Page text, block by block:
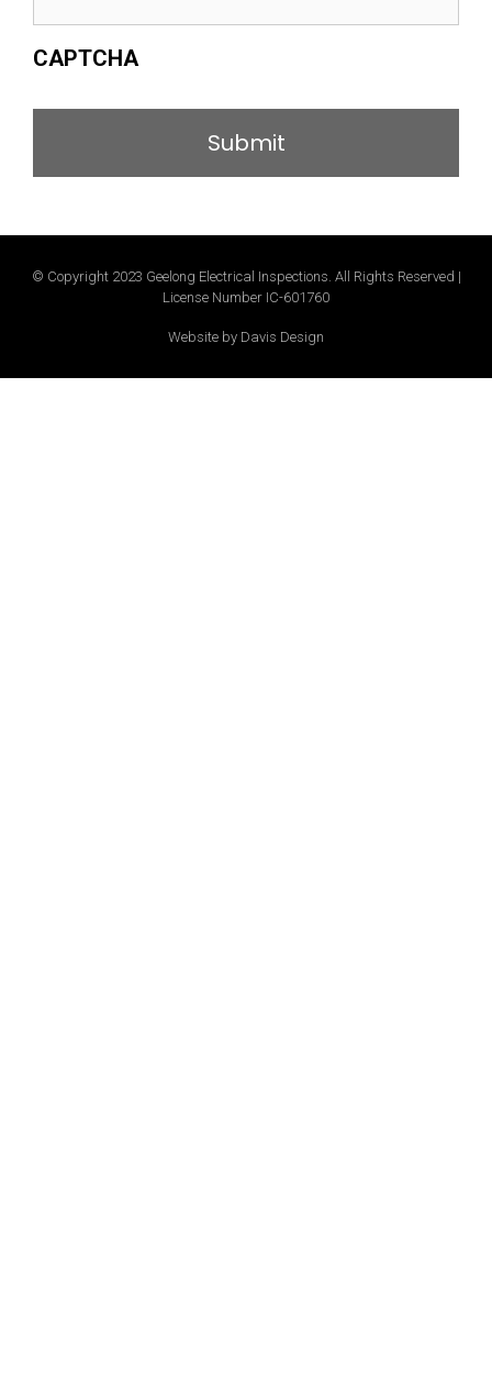
CAPTCHA
© Copyright 2023 Geelong Electrical Inspections. All Rights Reserved |
License Number IC-601760
Website by Davis Design